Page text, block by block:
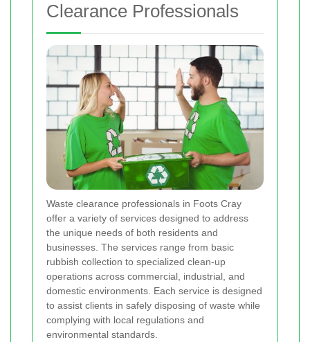
Clearance Professionals
Waste clearance professionals in Foots Cray
offer a variety of services designed to address
the unique needs of both residents and
businesses. The services range from basic
rubbish collection to specialized clean-up
operations across commercial, industrial, and
domestic environments. Each service is designed
to assist clients in safely disposing of waste while
complying with local regulations and
environmental standards.